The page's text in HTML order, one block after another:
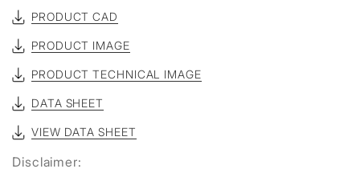
PRODUCT CAD
PRODUCT IMAGE
PRODUCT TECHNICAL IMAGE
DATA SHEET
VIEW DATA SHEET
Disclaimer: